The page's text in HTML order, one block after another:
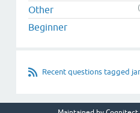
Other
Beginner
Recent questions tagged jar